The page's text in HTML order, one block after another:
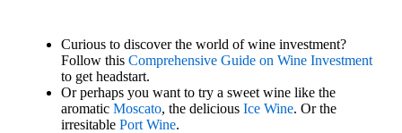
Curious to discover the world of wine investment?
Follow this Comprehensive Guide on Wine Investment
to get headstart.
Or perhaps you want to try a sweet wine like the
aromatic Moscato, the delicious Ice Wine. Or the
irresitable Port Wine.